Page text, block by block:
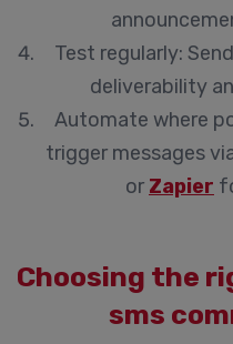
Test regularly:
deliverability
Automate where
trigger messages
or Zapier
Choosing the
sms